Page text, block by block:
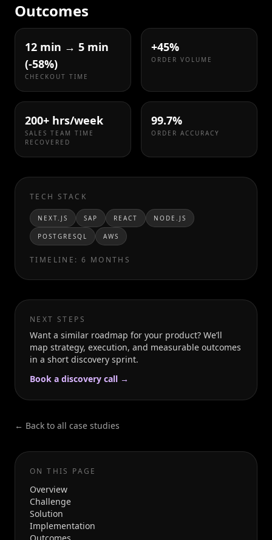
Outcomes
12 min → 5 min
(-58%)
CHECKOUT TIME
+45%
ORDER VOLUME
200+ hrs/week
SALES TEAM TIME
RECOVERED
99.7%
ORDER ACCURACY
TECH STACK
NEXT.JS SAP REACT NODE.JS
POSTGRESQL AWS
TIMELINE:6 MONTHS
NEXT STEPS
Want a similar roadmap for your product? We’ll
map strategy, execution, and measurable outcomes
in a short discovery sprint.
Book a discovery call →
← Back to all case studies
ON THIS PAGE
Overview
Challenge
Solution
Implementation